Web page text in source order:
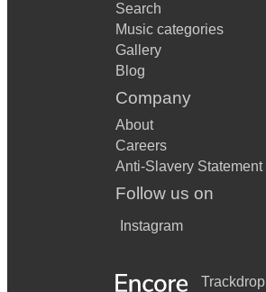
Search
Music categories
Gallery
Blog
Company
About
Careers
Anti-Slavery Statement
Follow us on
Instagram
Trackdrop